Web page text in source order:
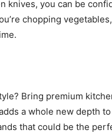
knives, you can be
chopping
Bring premium
a whole new depth
that could be the